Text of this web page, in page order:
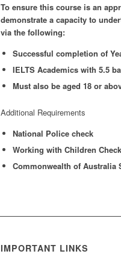
To ensure this course is an
demonstrate a capacity to
via the following:
Successful completion of
IELTS Academics with 5.5
Must also be aged 18 or
Additional Requirements
National Police check
Working with Children Check
Commonwealth of Australia
IMPORTANT LINKS